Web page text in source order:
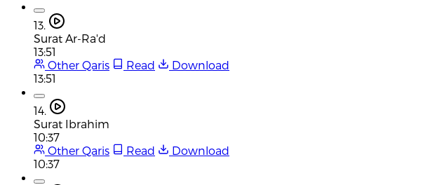
13.
Surat Ar-Ra'd
13:51
Other Qaris
Read
Download
13:51
14.
Surat Ibrahim
10:37
Other Qaris
Read
Download
10:37